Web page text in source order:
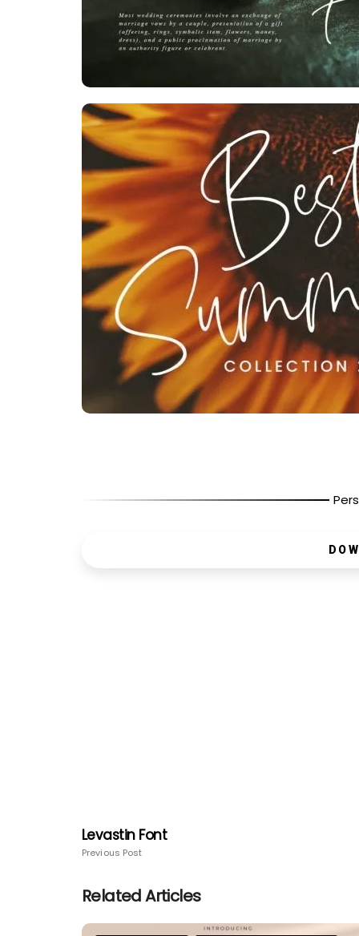
Levastin Font
Previous Post
Related Articles